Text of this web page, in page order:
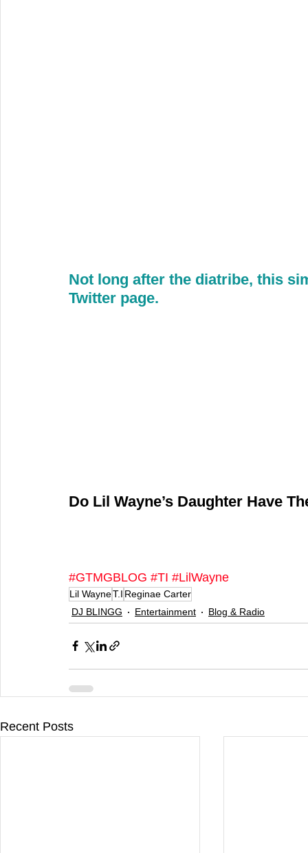
Not long after the diatribe, this
Twitter page.
Do Lil Wayne’s Daughter Have
#GTMGBLOG #TI #LilWayne
Lil WayneT.I Reginae Carter
DJ BLINGG
Entertainment Blog & Radio
Recent Posts